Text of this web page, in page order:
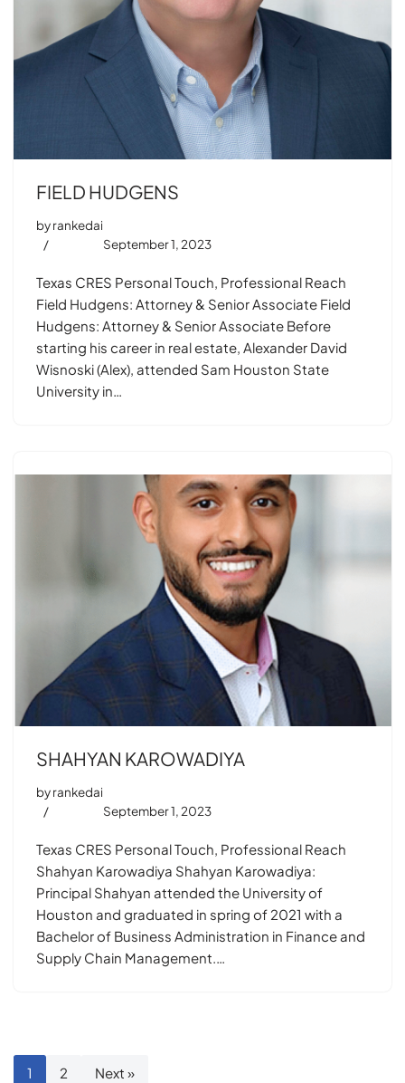
FIELD HUDGENS
byrankedai
September 1, 2023
Texas CRES Personal Touch, Professional Reach
Field Hudgens: Attorney & Senior Associate Field
Hudgens: Attorney & Senior Associate Before
starting his career in real estate, Alexander David
Wisnoski (Alex), attended Sam Houston State
University in…
SHAHYAN KAROWADIYA
byrankedai
September 1, 2023
Texas CRES Personal Touch, Professional Reach
Shahyan Karowadiya Shahyan Karowadiya:
Principal Shahyan attended the University of
Houston and graduated in spring of 2021 with a
Bachelor of Business Administration in Finance and
Supply Chain Management.…
1 2 Next »